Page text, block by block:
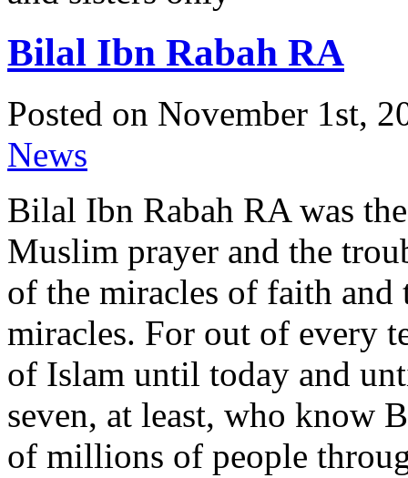
Bilal Ibn Rabah RA
Posted on November 1st,
News
Bilal Ibn Rabah RA was
Muslim prayer and the
of the miracles of faith and
miracles. For out of every
of Islam until today and
seven, at least, who know
of millions of people